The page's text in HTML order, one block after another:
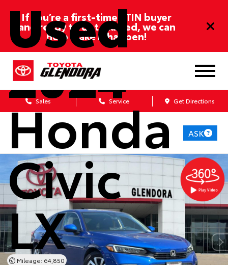
If you’re a first-time/ITIN buyer
and ready to get started, we can
help make it happen!
Sales Service Get Directions
Used
2024
Honda
Civic
LX
Mileage: 64,850
ASK